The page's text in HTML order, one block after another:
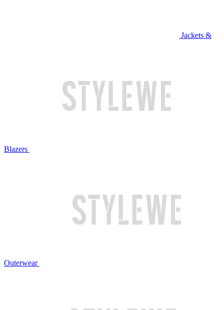
Jackets &
Blazers
Outerwear